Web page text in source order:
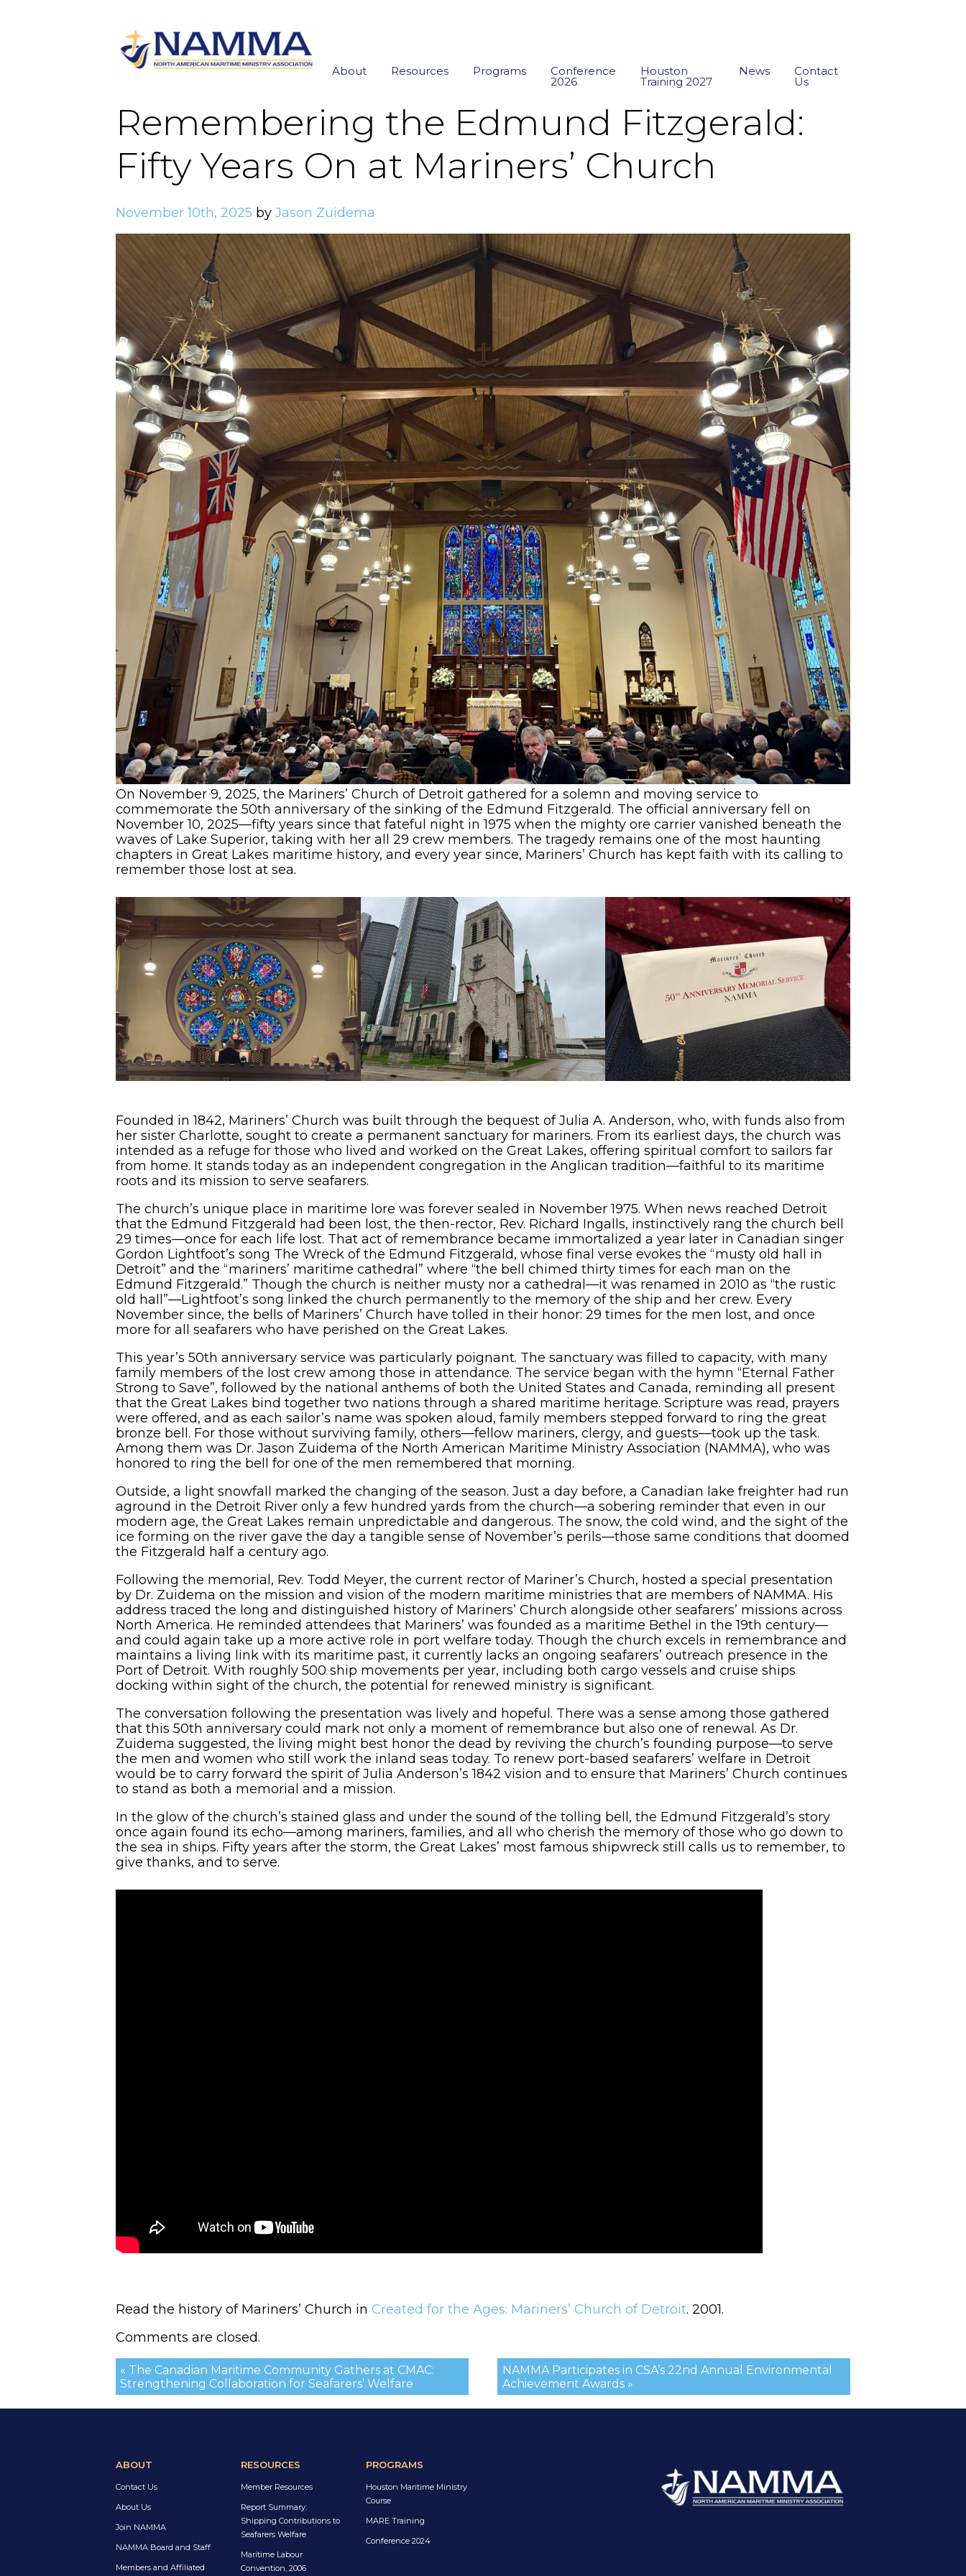
About Resources Programs Conference
2026
Houston
Training 2027
News Contact
Us
Remembering the Edmund Fitzgerald:
Fifty Years On at Mariners’ Church
November 10th, 2025 by Jason Zuidema
On November 9, 2025, the Mariners’ Church of Detroit gathered for a solemn and moving service to
commemorate the 50th anniversary of the sinking of the Edmund Fitzgerald. The official anniversary fell on
November 10, 2025—fifty years since that fateful night in 1975 when the mighty ore carrier vanished beneath the
waves of Lake Superior, taking with her all 29 crew members. The tragedy remains one of the most haunting
chapters in Great Lakes maritime history, and every year since, Mariners’ Church has kept faith with its calling to
remember those lost at sea.
Founded in 1842, Mariners’ Church was built through the bequest of Julia A. Anderson, who, with funds also from
her sister Charlotte, sought to create a permanent sanctuary for mariners. From its earliest days, the church was
intended as a refuge for those who lived and worked on the Great Lakes, offering spiritual comfort to sailors far
from home. It stands today as an independent congregation in the Anglican tradition—faithful to its maritime
roots and its mission to serve seafarers.
The church’s unique place in maritime lore was forever sealed in November 1975. When news reached Detroit
that the Edmund Fitzgerald had been lost, the then-rector, Rev. Richard Ingalls, instinctively rang the church bell
29 times—once for each life lost. That act of remembrance became immortalized a year later in Canadian singer
Gordon Lightfoot’s song The Wreck of the Edmund Fitzgerald, whose final verse evokes the “musty old hall in
Detroit” and the “mariners’ maritime cathedral” where “the bell chimed thirty times for each man on the
Edmund Fitzgerald.” Though the church is neither musty nor a cathedral—it was renamed in 2010 as “the rustic
old hall”—Lightfoot’s song linked the church permanently to the memory of the ship and her crew. Every
November since, the bells of Mariners’ Church have tolled in their honor: 29 times for the men lost, and once
more for all seafarers who have perished on the Great Lakes.
This year’s 50th anniversary service was particularly poignant. The sanctuary was filled to capacity, with many
family members of the lost crew among those in attendance. The service began with the hymn “Eternal Father
Strong to Save”, followed by the national anthems of both the United States and Canada, reminding all present
that the Great Lakes bind together two nations through a shared maritime heritage. Scripture was read, prayers
were offered, and as each sailor’s name was spoken aloud, family members stepped forward to ring the great
bronze bell. For those without surviving family, others—fellow mariners, clergy, and guests—took up the task.
Among them was Dr. Jason Zuidema of the North American Maritime Ministry Association (NAMMA), who was
honored to ring the bell for one of the men remembered that morning.
Outside, a light snowfall marked the changing of the season. Just a day before, a Canadian lake freighter had run
aground in the Detroit River only a few hundred yards from the church—a sobering reminder that even in our
modern age, the Great Lakes remain unpredictable and dangerous. The snow, the cold wind, and the sight of the
ice forming on the river gave the day a tangible sense of November’s perils—those same conditions that doomed
the Fitzgerald half a century ago.
Following the memorial, Rev. Todd Meyer, the current rector of Mariner’s Church, hosted a special presentation
by Dr. Zuidema on the mission and vision of the modern maritime ministries that are members of NAMMA. His
address traced the long and distinguished history of Mariners’ Church alongside other seafarers’ missions across
North America. He reminded attendees that Mariners’ was founded as a maritime Bethel in the 19th century—
and could again take up a more active role in port welfare today. Though the church excels in remembrance and
maintains a living link with its maritime past, it currently lacks an ongoing seafarers’ outreach presence in the
Port of Detroit. With roughly 500 ship movements per year, including both cargo vessels and cruise ships
docking within sight of the church, the potential for renewed ministry is significant.
The conversation following the presentation was lively and hopeful. There was a sense among those gathered
that this 50th anniversary could mark not only a moment of remembrance but also one of renewal. As Dr.
Zuidema suggested, the living might best honor the dead by reviving the church’s founding purpose—to serve
the men and women who still work the inland seas today. To renew port-based seafarers’ welfare in Detroit
would be to carry forward the spirit of Julia Anderson’s 1842 vision and to ensure that Mariners’ Church continues
to stand as both a memorial and a mission.
In the glow of the church’s stained glass and under the sound of the tolling bell, the Edmund Fitzgerald’s story
once again found its echo—among mariners, families, and all who cherish the memory of those who go down to
the sea in ships. Fifty years after the storm, the Great Lakes’ most famous shipwreck still calls us to remember, to
give thanks, and to serve.
Read the history of Mariners’ Church in Created for the Ages: Mariners’ Church of Detroit. 2001.
Comments are closed.
NAMMA Participates in CSA’s 22nd Annual Environmental
Achievement Awards »
« The Canadian Maritime Community Gathers at CMAC:
Strengthening Collaboration for Seafarers’ Welfare
ABOUT
Contact Us
About Us
Join NAMMA
NAMMA Board and Staff
Members and Affiliated
RESOURCES
Member Resources
Report Summary:
Shipping Contributions to
Seafarers Welfare
Maritime Labour
Convention, 2006
PROGRAMS
Houston Maritime Ministry
Course
MARE Training
Conference 2024